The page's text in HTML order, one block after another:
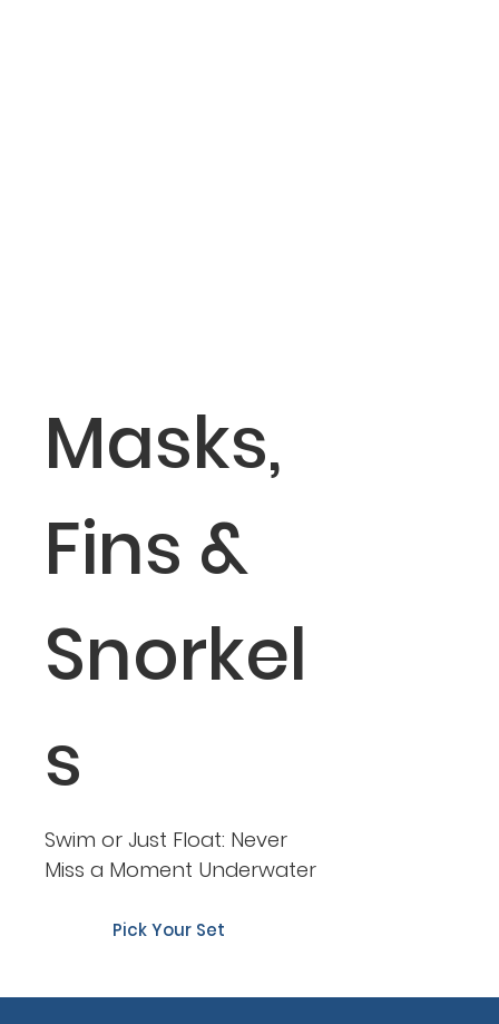
Masks,
Fins &
Snorkel
s
Swim or Just Float: Never
Miss a Moment Underwater
Pick Your Set